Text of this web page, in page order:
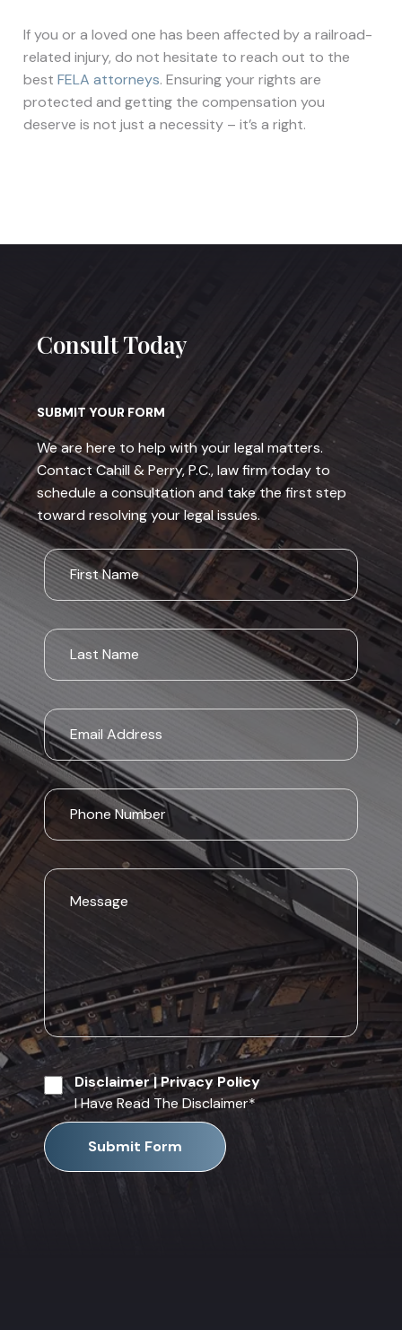
If you or a loved one has been affected by a railroad-
related injury, do not hesitate to reach out to the
bestFELA attorneys. Ensuring your rights are
protected and getting the compensation you
deserve is not just a necessity – it’s a right.
Consult Today
SUBMIT YOUR FORM
We are here to help with your legal matters.
Contact Cahill & Perry, P.C., law firm today to
schedule a consultation and take the first step
toward resolving your legal issues.
Disclaimer|Privacy Policy
I Have Read The Disclaimer*
Submit Form